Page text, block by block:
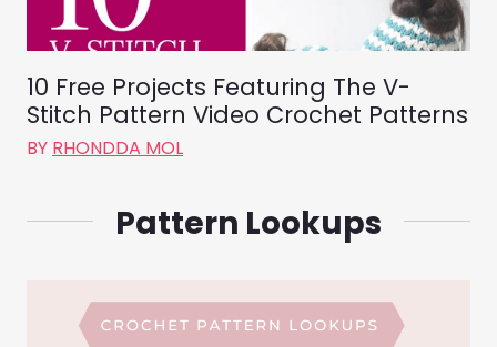
10 Free Projects Featuring The V-
Stitch Pattern Video Crochet Patterns
BY RHONDDA MOL
Pattern Lookups